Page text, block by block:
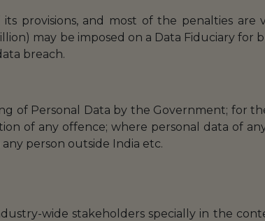
provisions, and most of the penalties are
may be imposed on a Data Fiduciary for
breach.
of Personal Data by the Government; for
of any offence; where personal data of
person outside India etc.
wide stakeholders specially in the